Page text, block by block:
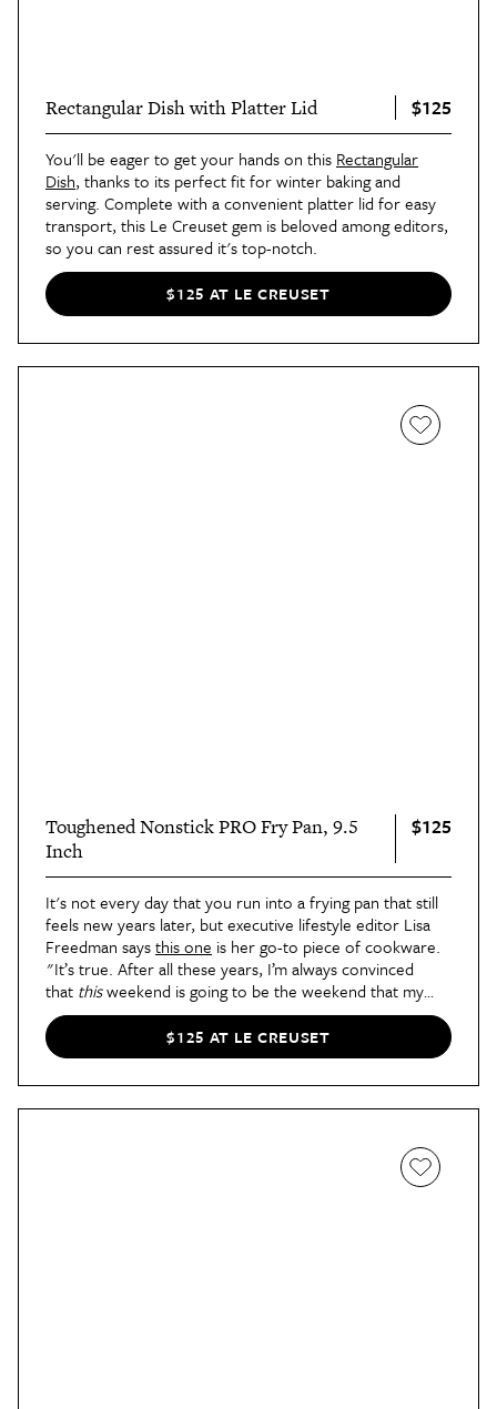
Rectangular Dish with Platter Lid $125
You'll be eager to get your hands on this Rectangular
Dish, thanks to its perfect fit for winter baking and
serving. Complete with a convenient platter lid for easy
transport, this Le Creuset gem is beloved among editors,
so you can rest assured it's top-notch.
$125 AT LE CREUSET
Toughened Nonstick PRO Fry Pan, 9.5
Inch
$125
It's not every day that you run into a frying pan that still
feels new years later, but executive lifestyle editor Lisa
Freedman saysthis one is her go-to piece of cookware.
"It’s true. After all these years, I’m always convinced
that thisweekend is going to be the weekend that my
eggs start sticking to the pan," she says inher review.
"And yet, they never do. Even when I use a very minimal
amount of oil to get things started."
$125 AT LE CREUSET